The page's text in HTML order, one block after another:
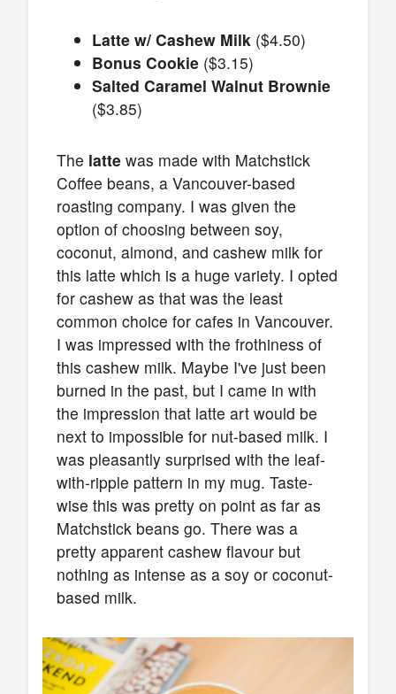
Latte w/ Cashew Milk ($4.50)
Bonus Cookie ($3.15)
Salted Caramel Walnut Brownie
($3.85)
The latte was made with Matchstick
Coffee beans, a Vancouver-based
roasting company. I was given the
option of choosing between soy,
coconut, almond, and cashew milk for
this latte which is a huge variety. I opted
for cashew as that was the least
common choice for cafes in Vancouver.
I was impressed with the frothiness of
this cashew milk. Maybe I've just been
burned in the past, but I came in with
the impression that latte art would be
next to impossible for nut-based milk. I
was pleasantly surprised with the leaf-
with-ripple pattern in my mug. Taste-
wise this was pretty on point as far as
Matchstick beans go. There was a
pretty apparent cashew flavour but
nothing as intense as a soy or coconut-
based milk.